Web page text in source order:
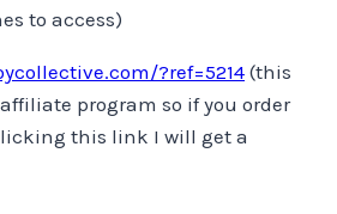
to access)
?ref=5214 (this
program so if you order
this link I will get a